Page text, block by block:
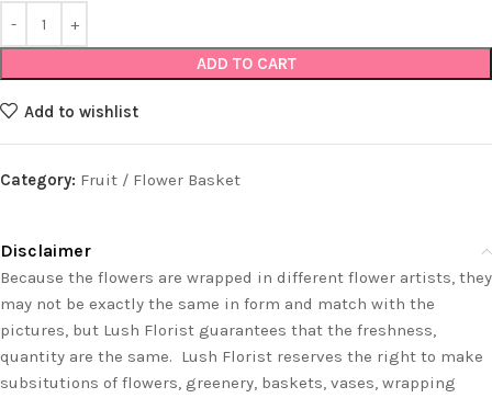
ADD TO CART
Add to wishlist
Category: Fruit / Flower Basket
Disclaimer
Because the flowers are wrapped in different flower artists, they
may not be exactly the same in form and match with the
pictures, but Lush Florist guarantees that the freshness,
quantity are the same. Lush Florist reserves the right to make
subsitutions of flowers, greenery, baskets, vases, wrapping